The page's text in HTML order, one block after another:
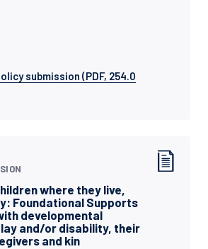
submission (PDF, 254.0
where they live,
Foundational Supports
developmental
and/or disability, their
and kin